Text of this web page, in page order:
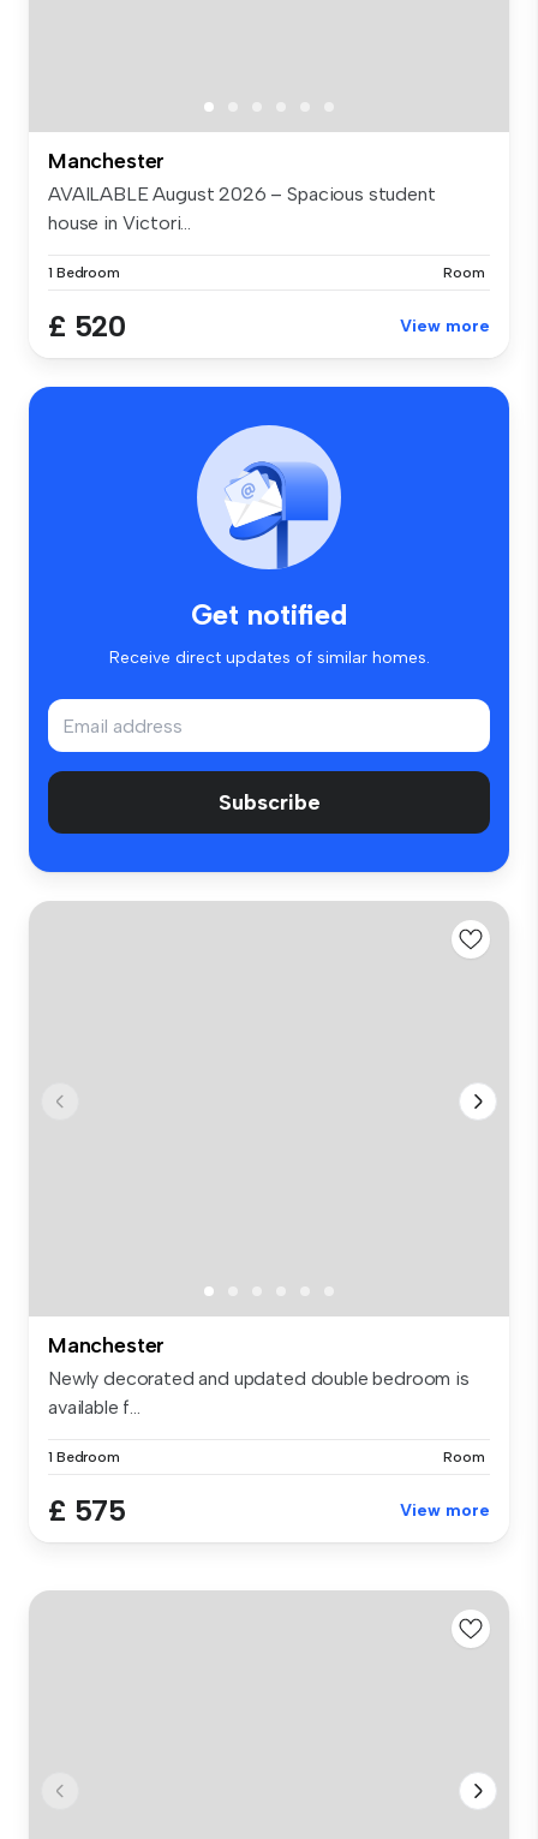
Manchester
AVAILABLE August 2026 – Spacious student
house in Victori...
1 Bedroom Room
£ 520 View more
Get notified
Receive direct updates of similar homes.
Subscribe
Manchester
Newly decorated and updated double bedroom is
available f...
1 Bedroom Room
£ 575 View more